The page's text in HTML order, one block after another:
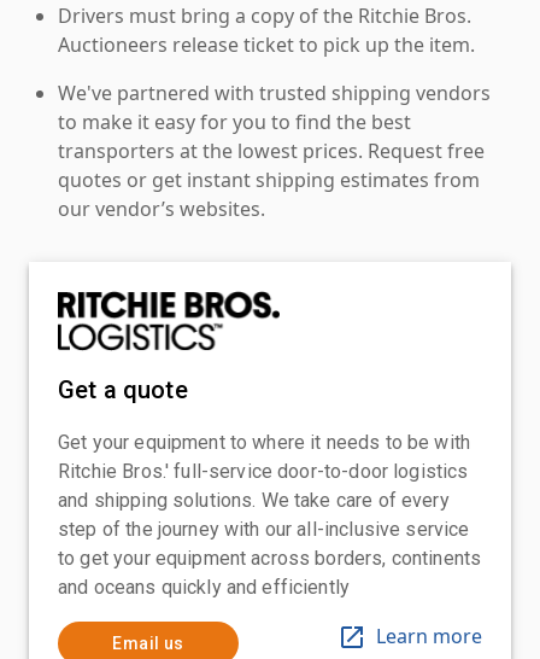
Drivers must bring a copy of the Ritchie Bros.
Auctioneers release ticket to pick up the item.
We've partnered with trusted shipping vendors
to make it easy for you to find the best
transporters at the lowest prices. Request free
quotes or get instant shipping estimates from
our vendor’s websites.
Get a quote
Get your equipment to where it needs to be with
Ritchie Bros.' full-service door-to-door logistics
and shipping solutions. We take care of every
step of the journey with our all-inclusive service
to get your equipment across borders, continents
and oceans quickly and efficiently
Email us Learn more